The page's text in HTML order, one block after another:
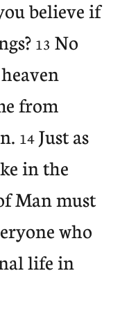
believe if
13 No
from
14 Just as
in the
Man must
who
life in